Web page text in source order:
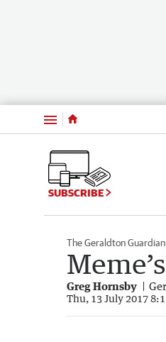
Menu
SUBSCRIBE
The Geraldton Guardian
Greg Hornsby
Thu, 13 July 2017